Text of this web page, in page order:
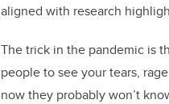
aligned with research
The trick in the pandemic is
people to see your tears,
now they probably won’t